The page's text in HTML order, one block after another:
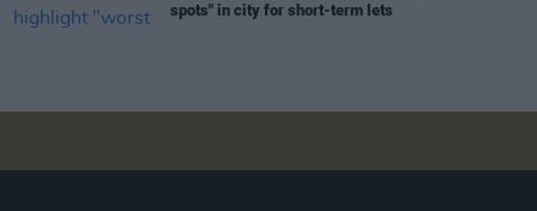
spots" in city for short-term lets